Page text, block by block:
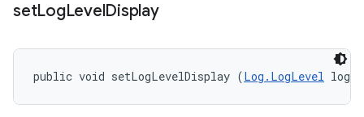
setLogLevelDisplay
public void setLogLevelDisplay (Log.LogLevel